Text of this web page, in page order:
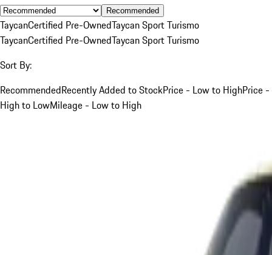
Recommended
TaycanCertified Pre-OwnedTaycan Sport Turismo
TaycanCertified Pre-OwnedTaycan Sport Turismo
Sort By:
RecommendedRecently Added to StockPrice - Low to HighPrice -
High to LowMileage - Low to High